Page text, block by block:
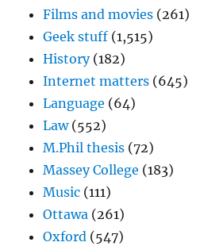
Films and movies (261)
Geek stuff (1,515)
History(182)
Internet matters (645)
Language (64)
Law(552)
M.Phil thesis (72)
Massey College (183)
Music (111)
Ottawa (261)
Oxford (547)